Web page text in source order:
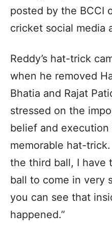
posted by the BCCI
cricket social media
Reddy’s hat-trick
when he removed
Bhatia and Rajat
stressed on the
belief and
memorable hat-
the third ball, I have
ball to come in very
you can see that
happened.”